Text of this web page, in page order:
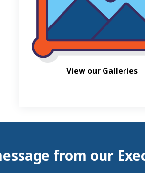
View our Galleries
from our